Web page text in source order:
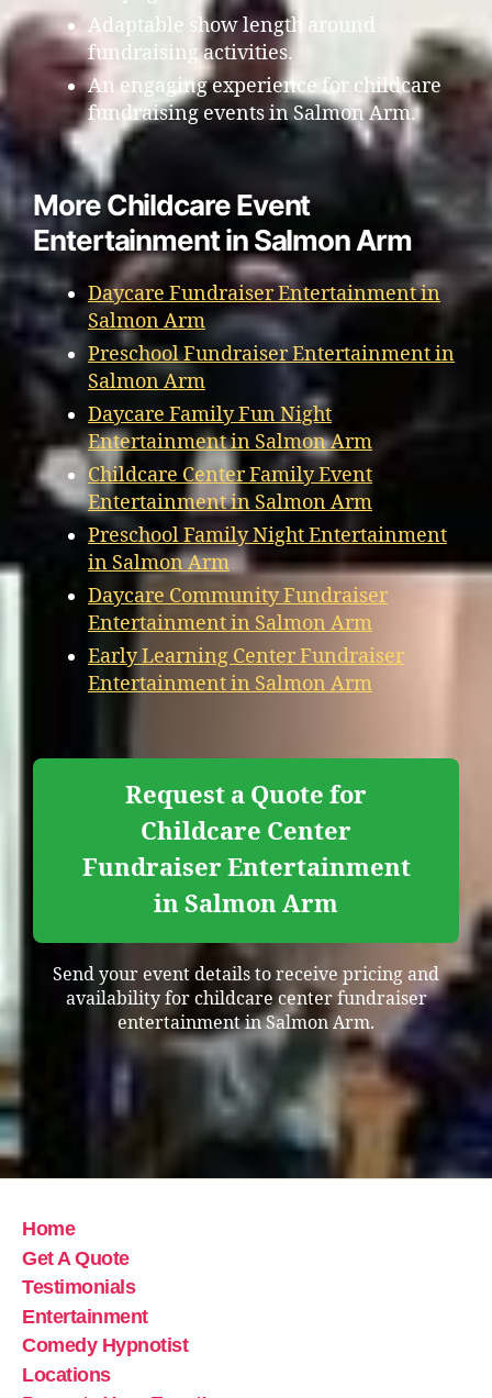
Adaptable show length around
fundraising activities.
An engaging experience for childcare
fundraising events in Salmon Arm.
More Childcare Event
Entertainment in Salmon Arm
Daycare Fundraiser Entertainment in
Salmon Arm
Preschool Fundraiser Entertainment in
Salmon Arm
Daycare Family Fun Night
Entertainment in Salmon Arm
Childcare Center Family Event
Entertainment in Salmon Arm
Preschool Family Night Entertainment
in Salmon Arm
Daycare Community Fundraiser
Entertainment in Salmon Arm
Early Learning Center Fundraiser
Entertainment in Salmon Arm
Request a Quote for
Childcare Center
Fundraiser Entertainment
in Salmon Arm
Send your event details to receive pricing and
availability for childcare center fundraiser
entertainment in Salmon Arm.
Home
Get A Quote
Testimonials
Entertainment
Comedy Hypnotist
Locations